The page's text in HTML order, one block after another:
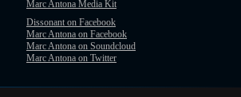
Marc Antona Media Kit
Dissonant on Facebook
Marc Antona on Facebook
Marc Antona on Soundcloud
Marc Antona on Twitter